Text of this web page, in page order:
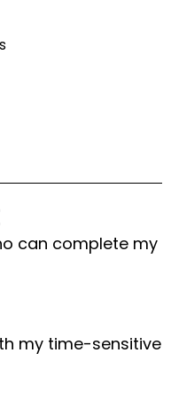
can complete my
my time-sensitive